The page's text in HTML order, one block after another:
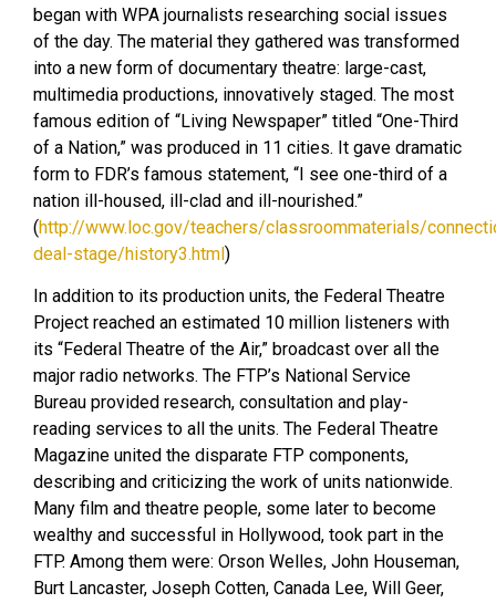
began with WPA journalists researching social issues
of the day. The material they gathered was transformed
into a new form of documentary theatre: large-cast,
multimedia productions, innovatively staged. The most
famous edition of “Living Newspaper” titled “One-Third
of a Nation,” was produced in 11 cities. It gave dramatic
form to FDR’s famous statement, “I see one-third of a
nation ill-housed, ill-clad and ill-nourished.”
(http://www.loc.gov/teachers/classroommaterials/
deal-stage/history3.html)
In addition to its production units, the Federal Theatre
Project reached an estimated 10 million listeners with
its “Federal Theatre of the Air,” broadcast over all the
major radio networks. The FTP’s National Service
Bureau provided research, consultation and play-
reading services to all the units. The Federal Theatre
Magazine united the disparate FTP components,
describing and criticizing the work of units nationwide.
Many film and theatre people, some later to become
wealthy and successful in Hollywood, took part in the
FTP. Among them were: Orson Welles, John Houseman,
Burt Lancaster, Joseph Cotten, Canada Lee, Will Geer,